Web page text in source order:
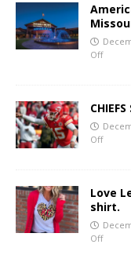
Off
Off
Love
shirt.
Off